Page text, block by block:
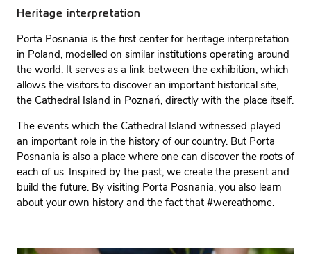
Heritage interpretation
Porta Posnania is the first center for heritage interpretation
in Poland, modelled on similar institutions operating around
the world. It serves as a link between the exhibition, which
allows the visitors to discover an important historical site,
the Cathedral Island in Poznań, directly with the place itself.
The events which the Cathedral Island witnessed played
an important role in the history of our country. But Porta
Posnania is also a place where one can discover the roots of
each of us. Inspired by the past, we create the present and
build the future. By visiting Porta Posnania, you also learn
about your own history and the fact that #wereathome.